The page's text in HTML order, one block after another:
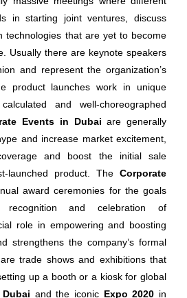
in starting joint ventures, discuss
technologies that are yet to become
Usually there are keynote speakers
and represent the organization’s
product launches work in unique
and well-choreographed
Events in Dubai are generally
and increase market excitement,
and boost the initial sale
launched product. The Corporate
award ceremonies for the goals
recognition and celebration of
role in empowering and boosting
strengthens the company’s formal
trade shows and exhibitions that
up a booth or a kiosk for global
and the iconic Expo 2020 in